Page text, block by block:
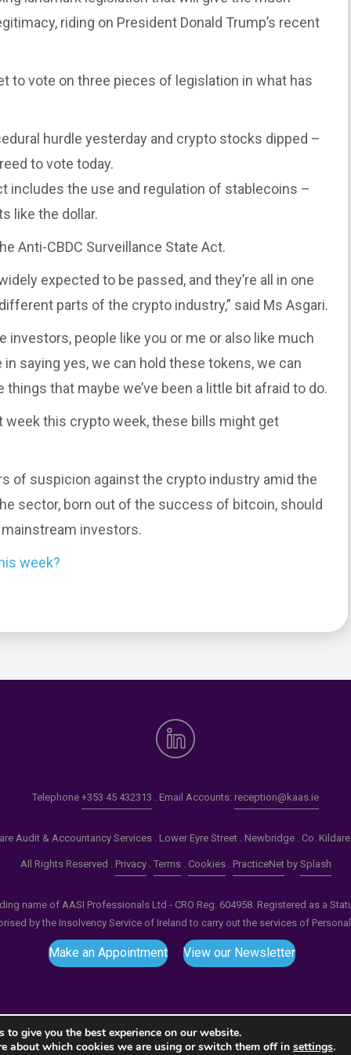
riding on President Donald Trump’s recent
to vote on three pieces of legislation in what has
hurdle yesterday and crypto stocks dipped –
to vote today.
includes the use and regulation of stablecoins –
like the dollar.
Anti-CBDC Surveillance State Act.
expected to be passed, and they’re all in one
parts of the crypto industry,” said Ms Asgari.
investors, people like you or me or also like much
saying yes, we can hold these tokens, we can
that maybe we’ve been a little bit afraid to do.
week this crypto week, these bills might get
of suspicion against the crypto industry amid the
sector, born out of the success of bitcoin, should
investors.
week?
Telephone +353 45 432313 . Email Accounts: reception@kaas.ie
Audit & Accountancy Services . Lower Eyre Street . Newbridge . Co. Kildare
All Rights Reserved . Privacy. Terms. Cookies. PracticeNetby Splash
name of AASI Professionals Ltd - CRO Reg. 604958. Registered as a
by the Insolvency Service of Ireland to carry out the services of
Make an Appointment View our Newsletter
to give you the best experience on our website.
about which cookies we are using or switch them off in settings.
compression (0) in/home/splashm1/kaas.ie/wp-